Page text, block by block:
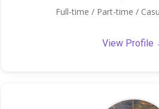
Full-time / Part-time /
View Profile